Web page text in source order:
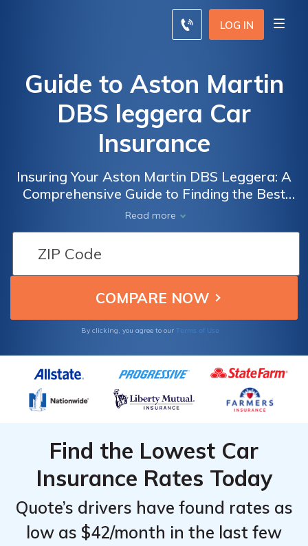
LOG IN
Guide to Aston Martin
DBS leggera Car
Insurance
Insuring Your Aston Martin DBS Leggera: A
Comprehensive Guide to Finding the Best
Car Insurance for Your Luxury Vehicle
Read more
By clicking, you agree to our Terms of Use
Find the Lowest Car
Insurance Rates Today
Quote’s drivers have found rates as
low as $42/month in the last few